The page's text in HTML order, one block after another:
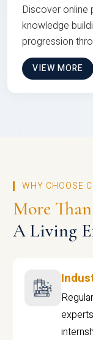
Discover online
knowledge
progression
VIEW MORE
WHY CHOOSE
More
A Living